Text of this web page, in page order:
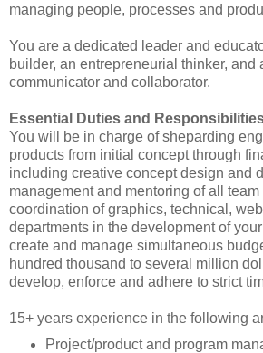
managing people, processes and
You are a dedicated leader and
builder, an entrepreneurial thinker, and
communicator and collaborator.
Essential Duties and
You will be in charge of sheparding
products from initial concept through
including creative concept design and
management and mentoring of all team
coordination of graphics, technical,
departments in the development of your
create and manage simultaneous
hundred thousand to several million
develop, enforce and adhere to strict
15+ years experience in the following
Project/product and program